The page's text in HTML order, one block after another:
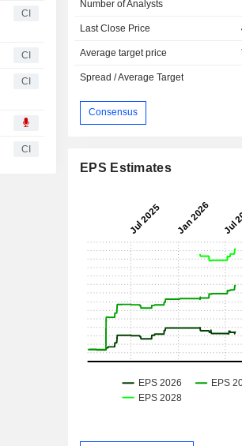
CI
CI
CI
CI
Number of Analysts
Last Close Price
Average target price
Spread / Average Target
Consensus
EPS Estimates